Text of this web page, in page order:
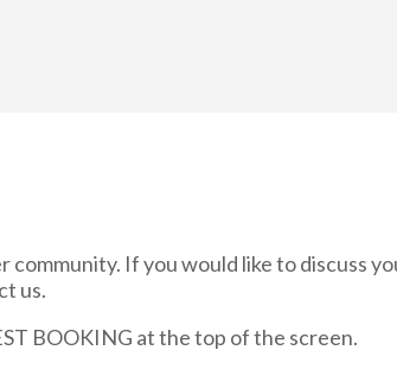
If you would like to discuss
us.
BOOKING at the top of the screen.